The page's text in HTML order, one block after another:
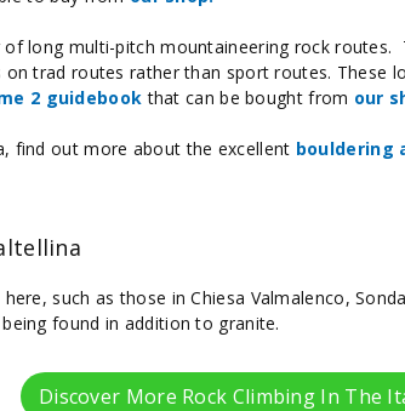
long multi-pitch mountaineering rock routes.
trad routes rather than sport routes. These
2 guidebookthat can be bought from our
find out more about the excellent bouldering
such as those in Chiesa Valmalenco,
found in addition to granite.
Discover More Rock Climbing In The